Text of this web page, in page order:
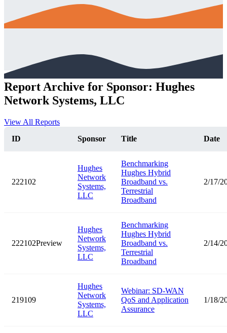
Report Archive for Sponsor: Hughes
Network Systems, LLC
View All Reports
ID
Sponsor Title Date
222102
Hughes
Network
Systems,
LLC
Benchmarking
Hughes Hybrid
Broadband vs.
Terrestrial
Broadband
2/17/
222102Preview
Hughes
Network
Systems,
LLC
Benchmarking
Hughes Hybrid
Broadband vs.
Terrestrial
Broadband
2/14/
219109
Hughes
Network
Systems,
LLC
Webinar: SD-WAN
QoS and Application
Assurance
1/18/